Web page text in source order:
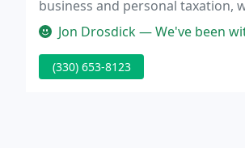
business and personal taxation,
Jon Drosdick — We've been with Beth
(330) 653-8123